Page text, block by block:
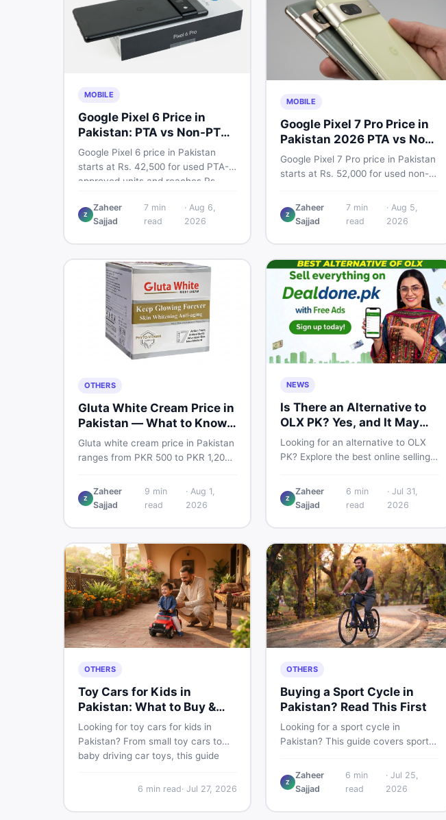
MOBILE
Google Pixel 6 Price in
Pakistan: PTA vs Non-PTA
Full Breakdown
Google Pixel 6 price in Pakistan
starts at Rs. 42,500 for used PTA-
approved units and reaches Rs.
Pro PTA and non-PTA rates,
storage variants, and find verified
Z
Zaheer
Sajjad
7min
read
· Aug 6,
2026
MOBILE
Google Pixel 7 Pro Price in
Pakistan 2026 PTA vs Non-
PTA Full Breakdown
Google Pixel 7 Pro price in Pakistan
starts at Rs. 52,000 for used non-
approved units. Get the full 2026
price breakdown, PTA tax guide,
Pakistan.
Z
Zaheer
Sajjad
7min
read
· Aug 5,
2026
OTHERS
Gluta White Cream Price in
Pakistan — What to Know
First
Gluta white cream price in Pakistan
ranges from PKR 500 to PKR 1,200
prices, spot fakes, apply correctly,
and understand if it actually works
Z
Zaheer
Sajjad
9 min
read
· Aug 1,
2026
NEWS
Is There an Alternative to
OLX PK? Yes, and It May
Suit You Better
Looking for an alternative to OLX
PK? Explore the best online selling
Pakistan — including DealDone, the
trusted local classifieds site for
items fast.
Z
Zaheer
Sajjad
6 min
read
· Jul 31,
2026
OTHERS
Toy Cars for Kids in
Pakistan: What to Buy &
What to Skip
Looking for toy cars for kids in
Pakistan? From small toy cars to
baby driving car toys, this guide
in Pakistan, age tips, and where to
toys. Shop smart on DealDone.
6 min read· Jul 27, 2026
OTHERS
Buying a Sport Cycle in
Pakistan? Read This First
Looking for a sport cycle in
Pakistan? This guide covers sports
check, and how to find the best
deal on new or second-hand cycles
perspective.
Z
Zaheer
Sajjad
6 min
read
· Jul 25,
2026